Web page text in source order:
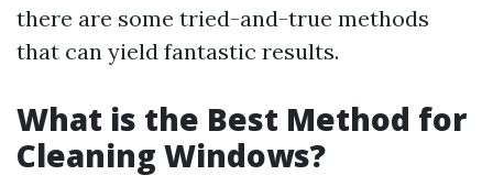
there are some tried-and-true methods
that can yield fantastic results.
What is the Best Method for
Cleaning Windows?